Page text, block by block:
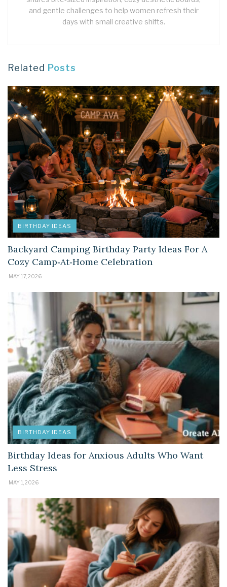
and gentle challenges to help women refresh their
days with small creative shifts.
Related Posts
BIRTHDAY IDEAS
Backyard Camping Birthday Party Ideas For A
Cozy Camp‑At‑Home Celebration
MAY 17, 2026
BIRTHDAY IDEAS
Birthday Ideas for Anxious Adults Who Want
Less Stress
MAY 1, 2026